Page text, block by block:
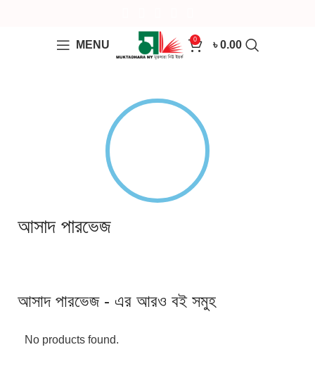
MENU 0 ৳0.00
আসাদ পারভেজ
আসাদ পারভেজ - এর আরও বই সমুহ
No products found.